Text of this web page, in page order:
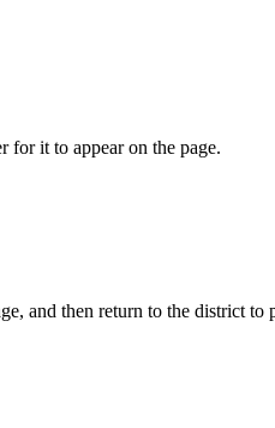
for it to appear on the page.
and then return to the district to